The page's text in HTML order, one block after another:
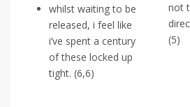
whilst waiting to be
released, i feel like
i’ve spent a century
of these locked up
tight. (6,6)
not
(5)